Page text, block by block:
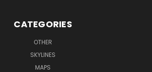
CATEGORIES
OTHER
SKYLINES
MAPS